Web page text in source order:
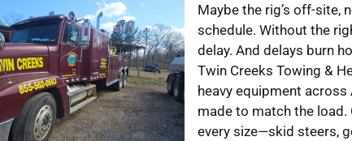
Maybe the rig’s off-site,
schedule. Without the
delay. And delays burn
Twin Creeks Towing &
heavy equipment
made to match the
every size—skid steers,